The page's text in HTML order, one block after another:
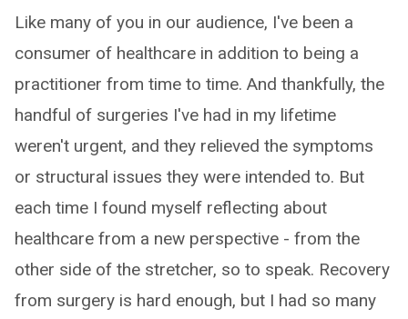
Like many of you in our audience, I've been a
consumer of healthcare in addition to being a
practitioner from time to time. And thankfully, the
handful of surgeries I've had in my lifetime
weren't urgent, and they relieved the symptoms
or structural issues they were intended to. But
each time I found myself reflecting about
healthcare from a new perspective - from the
other side of the stretcher, so to speak. Recovery
from surgery is hard enough, but I had so many